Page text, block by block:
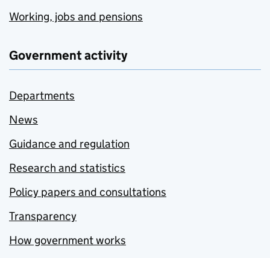
Working, jobs and pensions
Government activity
Departments
News
Guidance and regulation
Research and statistics
Policy papers and consultations
Transparency
How government works